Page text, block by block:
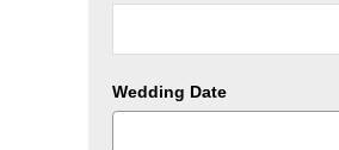
Wedding Date